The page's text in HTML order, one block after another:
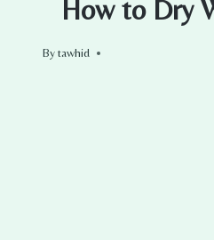
How to Dry
Bytawhid